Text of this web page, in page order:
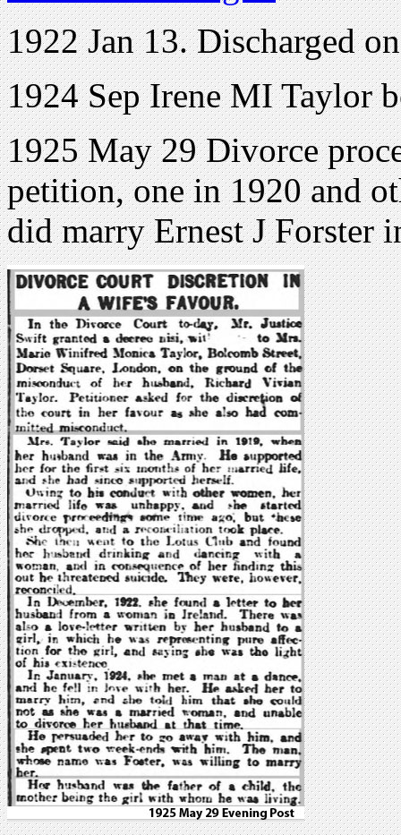
1922 Jan 13. Discharged
1924 Sep Irene MI Taylor
1925 May 29 Divorce
petition, one in 1920 and
did marry Ernest J Forster